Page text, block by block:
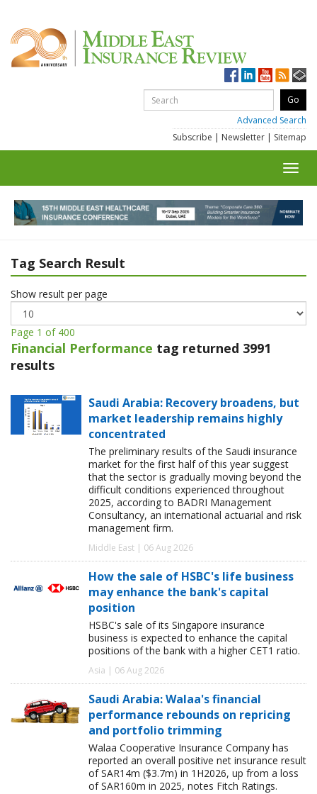
Advanced Search
Subscribe | Newsletter | Sitemap
Tag Search Result
Show result per page
Page 1 of 400
Financial Performance tag returned 3991
results
Saudi Arabia: Recovery broadens, but
market leadership remains highly
concentrated
The preliminary results of the Saudi insurance
market for the first half of this year suggest
that the sector is gradually moving beyond the
difficult conditions experienced throughout
2025, according to BADRI Management
Consultancy, an international actuarial and risk
management firm.
Middle East | 06 Aug 2026
How the sale of HSBC's life business
may enhance the bank's capital
position
HSBC's sale of its Singapore insurance
business is expected to enhance the capital
positions of the bank with a higher CET1 ratio.
Asia | 06 Aug 2026
Saudi Arabia: Walaa's financial
performance rebounds on repricing
and portfolio trimming
Walaa Cooperative Insurance Company has
reported an overall positive net insurance result
of SAR14m ($3.7m) in 1H2026, up from a loss
of SAR160m in 2025, notes Fitch Ratings.